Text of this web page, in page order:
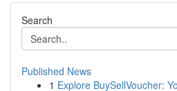
Search
Published News
1 Explore BuySellVoucher: